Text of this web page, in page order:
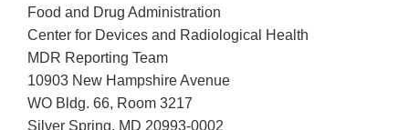
Food and Drug Administration
Center for Devices and Radiological Health
MDR Reporting Team
10903 New Hampshire Avenue
WO Bldg. 66, Room 3217
Silver Spring, MD 20993-0002